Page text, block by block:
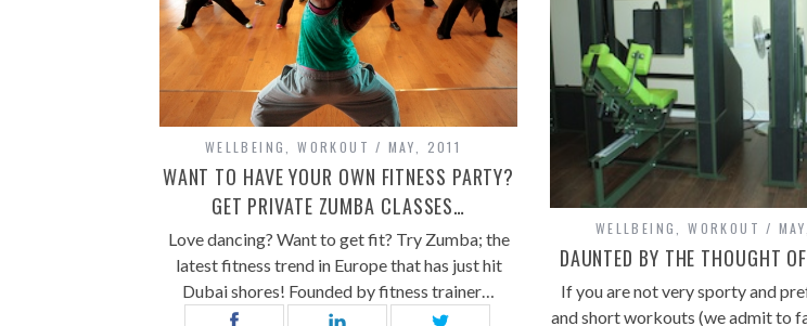
WELLBEING ,WORKOUT MAY, 2011
WANT TO HAVE YOUR OWN FITNESS PARTY?
GET PRIVATE ZUMBA CLASSES…
Love dancing? Want to get fit? Try Zumba; the
latest fitness trend in Europe that has just hit
Dubai shores! Founded by fitness trainer…
WELLBEING ,WORKOUT
DAUNTED BY THE THOUGHT
If you are not very sporty and
and short workouts (we admit to